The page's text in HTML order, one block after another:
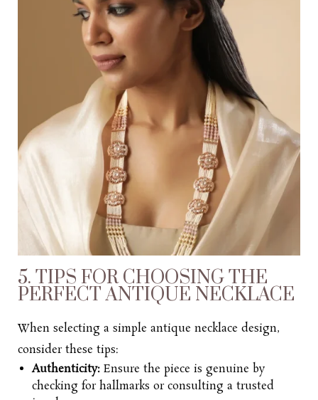
5. TIPS FOR CHOOSING THE
PERFECT ANTIQUE NECKLACE
When selecting a simple antique necklace design,
consider these tips:
Authenticity: Ensure the piece is genuine by
checking for hallmarks or consulting a trusted